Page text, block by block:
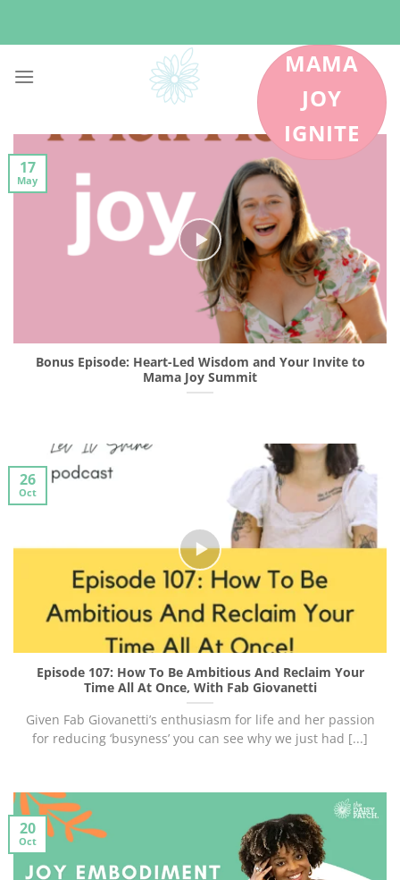
MAMA
JOY
IGNITE
Bonus Episode: Heart-Led Wisdom and Your Invite to
Mama Joy Summit
17
May
Episode 107: How To Be Ambitious And Reclaim Your
Time All At Once, With Fab Giovanetti
Given Fab Giovanetti’s enthusiasm for life and her passion
for reducing ‘busyness’ you can see why we just had [...]
26
Oct
20
Oct